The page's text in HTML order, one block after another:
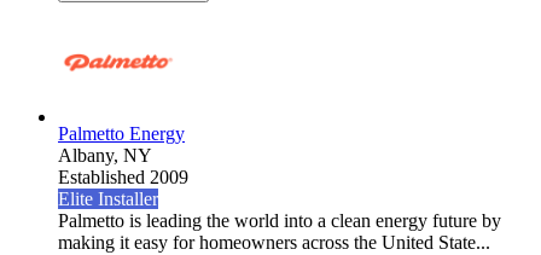
Palmetto Energy
Albany, NY
Established 2009
Elite Installer
Palmetto is leading the world into a clean energy future by
making it easy for homeowners across the United State...